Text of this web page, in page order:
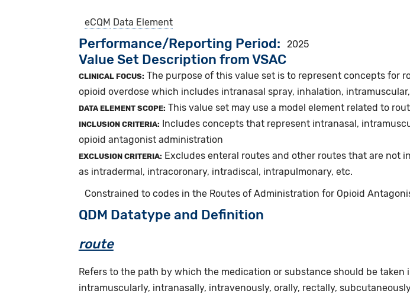
eCQM Data Element
Performance/Reporting Period 2025
Value Set Description from VSAC
CLINICAL FOCUS: The purpose of this value set is to represent concepts for
opioid overdose which includes intranasal spray, inhalation,
DATA ELEMENT SCOPE: This value set may use a model element related to
INCLUSION CRITERIA: Includes concepts that represent intranasal,
opioid antagonist administration
EXCLUSION CRITERIA: Excludes enteral routes and other routes that are not
as intradermal, intracoronary, intradiscal, intrapulmonary, etc.
Constrained to codes in the Routes of Administration for Opioid
QDM Datatype and Definition
route
Refers to the path by which the medication or substance should be
intramuscularly, intranasally, intravenously, orally, rectally,